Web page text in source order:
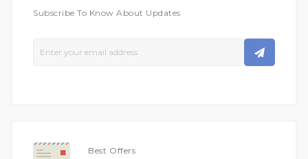
Subscribe To Know About Updates
Best Offers